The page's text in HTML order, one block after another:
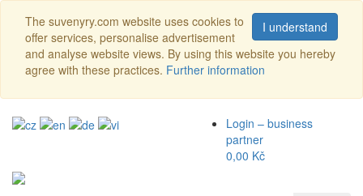
I understand
The suvenyry.com website uses cookies to
offer services, personalise advertisement
and analyse website views. By using this website you hereby
agree with these practices. Further information
Login – business
partner
0,00 Kč